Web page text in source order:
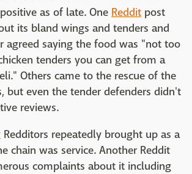
as of late. One Reddit post
its bland wings and tenders and
agreed saying the food was "not too
tenders you can get from a
Others came to the rescue of the
but even the tender defenders didn't
reviews.
repeatedly brought up as a
chain was service. Another Reddit
complaints about it including